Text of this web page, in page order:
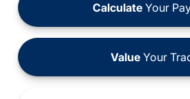
Calculate Your
ValueYour